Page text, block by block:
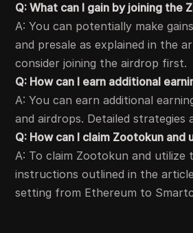
Q: What can I gain by joining the
A: You can potentially make
and presale as explained in the
consider joining the airdrop first.
Q: How can I earn additional
A: You can earn additional
and airdrops. Detailed strategies
Q: How can I claim Zootokun
A: To claim Zootokun and
instructions outlined in the
setting from Ethereum to